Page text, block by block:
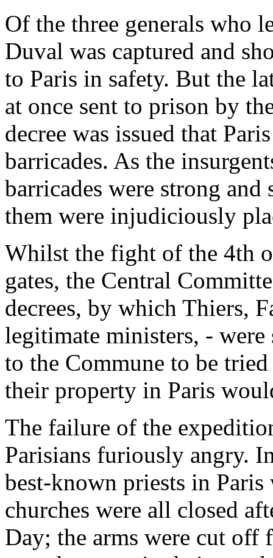
Of the three generals who
Duval was captured and
to Paris in safety. But the
at once sent to prison by
decree was issued that
barricades. As the
barricades were strong
them were injudiciously
Whilst the fight of the 4th
gates, the Central
decrees, by which Thiers,
legitimate ministers, -
to the Commune to be
their property in Paris
The failure of the
Parisians furiously angry.
best-known priests in Paris
churches were all closed
Day; the arms were cut off